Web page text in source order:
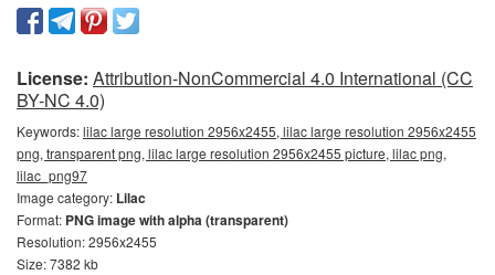
License: Attribution-NonCommercial 4.0 International (CC
BY-NC 4.0)
Keywords:lilac large resolution 2956x2455, lilac large resolution 2956x2455
png, transparent png, lilac large resolution 2956x2455 picture, lilac png,
lilac_png97
Image category: Lilac
Format: PNG image with alpha (transparent)
Resolution: 2956x2455
Size: 7382 kb